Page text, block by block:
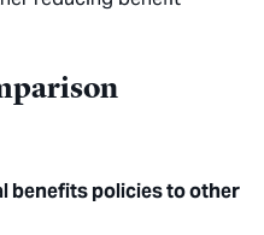
benefits policies to other